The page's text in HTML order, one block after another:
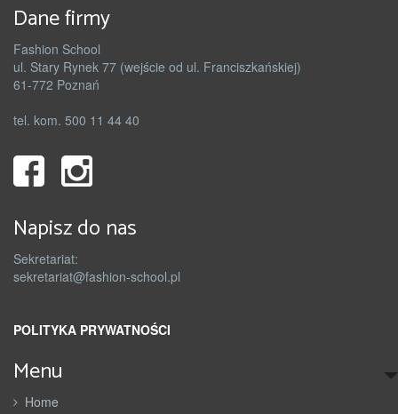
Dane firmy
Fashion School
ul. Stary Rynek 77 (wejście od ul. Franciszkańskiej)
61-772 Poznań
tel. kom. 500 11 44 40
Napisz do nas
Sekretariat:
sekretariat@fashion-school.pl
POLITYKA PRYWATNOŚCI
Menu
Home